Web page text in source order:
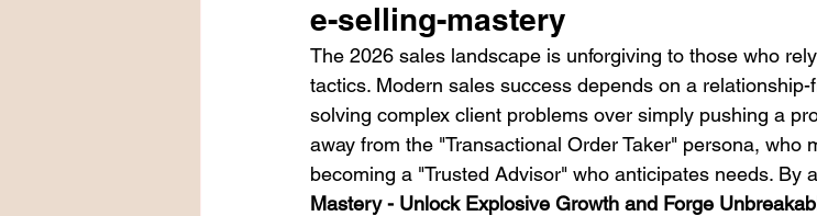
e-selling-mastery
The 2026 sales landscape is unforgiving to those who
tactics. Modern sales success depends on a
solving complex client problems over simply pushing a
away from the "Transactional Order Taker" persona, who
becoming a "Trusted Advisor" who anticipates needs. By
Mastery - Unlock Explosive Growth and Forge